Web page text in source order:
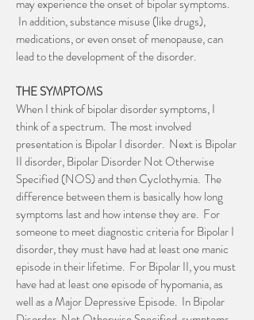
may experience the onset of bipolar symptoms.
In addition, substance misuse (like drugs),
medications, or even onset of menopause, can
lead to the development of the disorder.
THE SYMPTOMS
When I think of bipolar disorder symptoms, I
think of a spectrum. The most involved
presentation is Bipolar I disorder. Next is Bipolar
II disorder, Bipolar Disorder Not Otherwise
Specified (NOS) and then Cyclothymia. The
difference between them is basically how long
symptoms last and how intense they are. For
someone to meet diagnostic criteria for Bipolar I
disorder, they must have had at least one manic
episode in their lifetime. For Bipolar II, you must
have had at least one episode of hypomania, as
well as a Major Depressive Episode. In Bipolar